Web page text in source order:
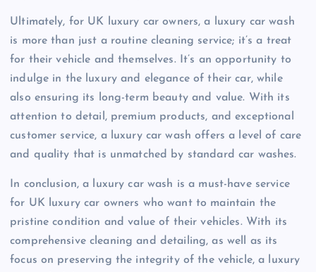
Ultimately, for UK luxury car owners, a luxury car wash
is more than just a routine cleaning service; it’s a treat
for their vehicle and themselves. It’s an opportunity to
indulge in the luxury and elegance of their car, while
also ensuring its long-term beauty and value. With its
attention to detail, premium products, and exceptional
customer service, a luxury car wash offers a level of care
and quality that is unmatched by standard car washes.
In conclusion, a luxury car wash is a must-have service
for UK luxury car owners who want to maintain the
pristine condition and value of their vehicles. With its
comprehensive cleaning and detailing, as well as its
focus on preserving the integrity of the vehicle, a luxury